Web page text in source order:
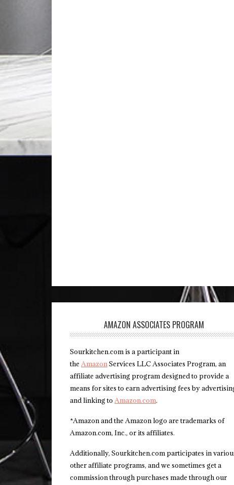
AMAZON ASSOCIATES PROGRAM
Sourkitchen.com is a participant in
the AmazonServices LLC Associates Program, an
affiliate advertising program designed to provide a
means for sites to earn advertising fees by
and linking to Amazon.com.
*Amazon and the Amazon logo are trademarks of
Amazon.com, Inc., or its affiliates.
Additionally, Sourkitchen.com participates in
other affiliate programs, and we sometimes get a
commission through purchases made through our